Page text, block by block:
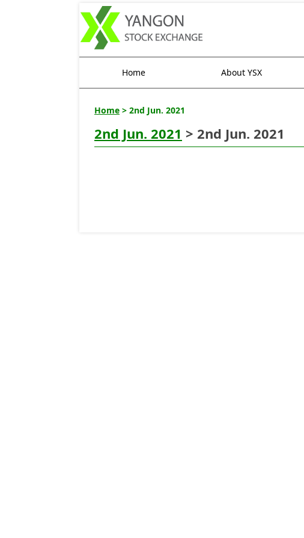
Home About YSX
Home > 2nd Jun. 2021
2nd Jun. 2021 > 2nd Jun. 2021